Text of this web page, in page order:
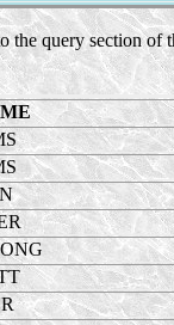
the query section